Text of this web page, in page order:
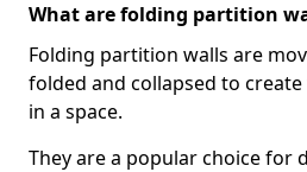
What are folding partition
Folding partition walls are
folded and collapsed to
in a space.
They are a popular choice for